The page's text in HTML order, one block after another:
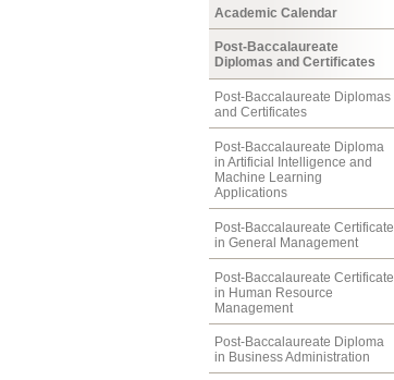
Academic Calendar
Post-Baccalaureate
Diplomas and Certificates
Post-Baccalaureate Diplomas
and Certificates
Post-Baccalaureate Diploma
in Artificial Intelligence and
Machine Learning
Applications
Post-Baccalaureate Certificate
in General Management
Post-Baccalaureate Certificate
in Human Resource
Management
Post-Baccalaureate Diploma
in Business Administration